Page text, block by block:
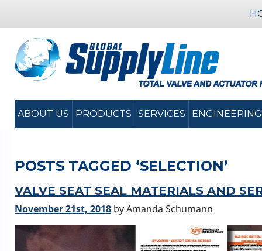
ABOUT US PRODUCTS SERVICES ENGINEERING
POSTS TAGGED ‘SELECTION’
VALVE SEAT SEAL MATERIALS AND
November 21st, 2018 by Amanda Schumann